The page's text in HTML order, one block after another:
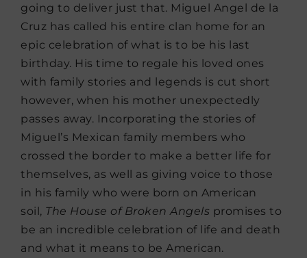
going to deliver just that. Miguel Angel de la
Cruz has called his entire clan home for an
epic celebration of what is to be his last
birthday. His time to regale his loved ones
with family stories and legends is cut short
however, when his mother unexpectedly
passes away. Incorporating the stories of
Miguel’s Mexican family members who
crossed the border to make a better life for
themselves, as well as giving voice to those
in his family who were born on American
soil, The House of Broken Angels promises to
be an incredible celebration of life and death
and what it means to be American.